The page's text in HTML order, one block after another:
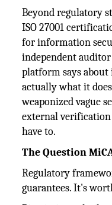
Beyond regulatory
ISO 27001
for information
independent
platform says
actually what it
weaponized vague
external
have to.
The Question
Regulatory
guarantees. It's